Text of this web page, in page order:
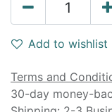
Add to wishlist
Terms and
30-day money-